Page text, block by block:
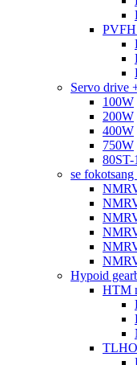
PVFH
Servo drive
100W
200W
400W
750W
se
Hypoid
HTM